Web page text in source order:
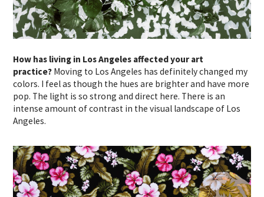
How has living in Los Angeles affected your art
practice? Moving to Los Angeles has definitely changed my
colors. I feel as though the hues are brighter and have more
pop. The light is so strong and direct here. There is an
intense amount of contrast in the visual landscape of Los
Angeles.